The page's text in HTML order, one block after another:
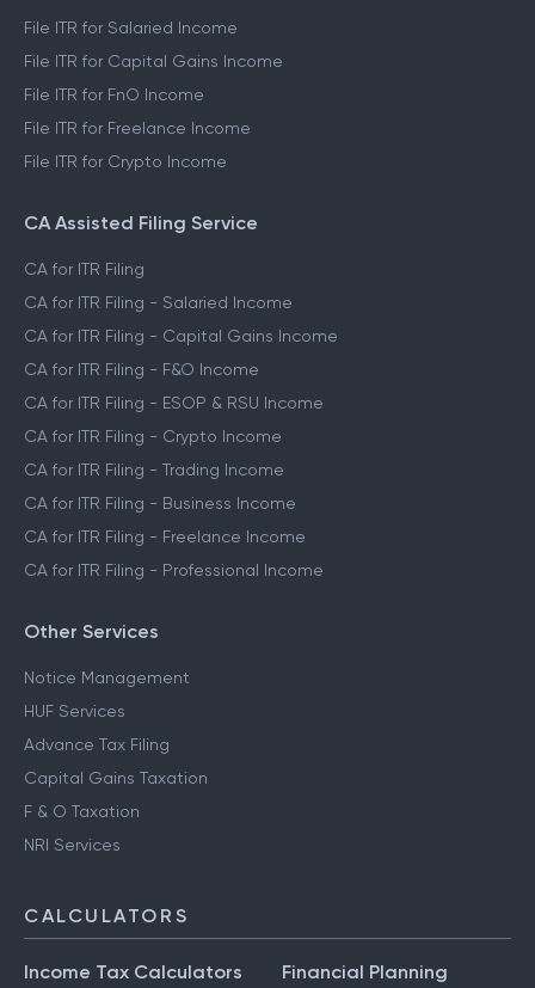
File ITR for Salaried Income
File ITR for Capital Gains Income
File ITR for FnO Income
File ITR for Freelance Income
File ITR for Crypto Income
CA Assisted Filing Service
CA for ITR Filing
CA for ITR Filing - Salaried Income
CA for ITR Filing - Capital Gains Income
CA for ITR Filing - F&O Income
CA for ITR Filing - ESOP & RSU Income
CA for ITR Filing - Crypto Income
CA for ITR Filing - Trading Income
CA for ITR Filing - Business Income
CA for ITR Filing - Freelance Income
CA for ITR Filing - Professional Income
Other Services
Notice Management
HUF Services
Advance Tax Filing
Capital Gains Taxation
F & O Taxation
NRI Services
CALCULATORS
Income Tax Calculators
Financial Planning